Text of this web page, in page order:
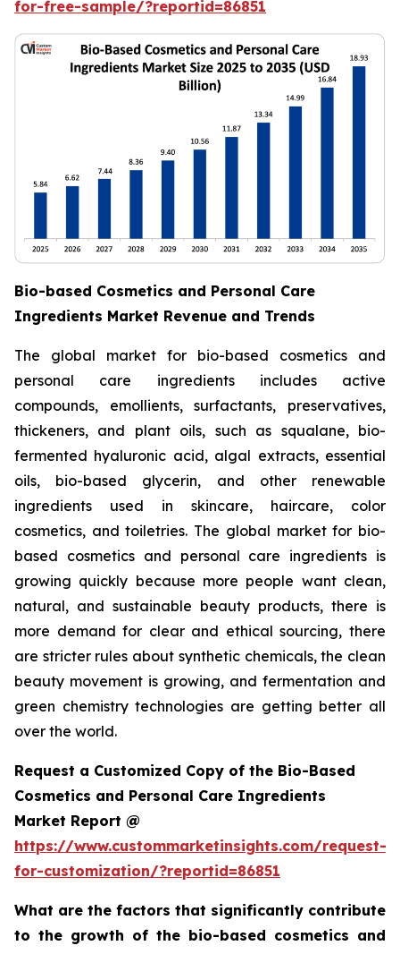
for-free-sample/?reportid=86851
Bio-based Cosmetics and Personal Care
Ingredients Market Revenue and Trends
The global market for bio-based cosmetics and
personal care ingredients includes active
compounds, emollients, surfactants, preservatives,
thickeners, and plant oils, such as squalane, bio-
fermented hyaluronic acid, algal extracts, essential
oils, bio-based glycerin, and other renewable
ingredients used in skincare, haircare, color
cosmetics, and toiletries. The global market for bio-
based cosmetics and personal care ingredients is
growing quickly because more people want clean,
natural, and sustainable beauty products, there is
more demand for clear and ethical sourcing, there
are stricter rules about synthetic chemicals, the clean
beauty movement is growing, and fermentation and
green chemistry technologies are getting better all
over the world.
Request a Customized Copy of the Bio-Based
Cosmetics and Personal Care Ingredients
Market Report @
https://www.custommarketinsights.com/request-
for-customization/?reportid=86851
What are the factors that significantly contribute
to the growth of the bio-based cosmetics and